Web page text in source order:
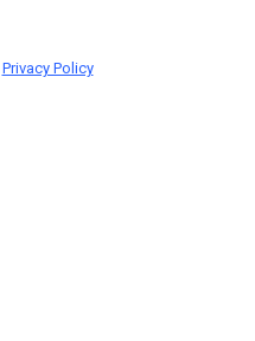
Privacy Policy